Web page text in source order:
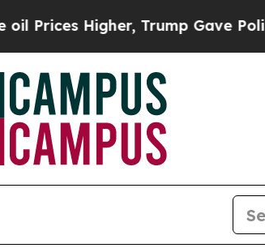
Higher, Trump Gave